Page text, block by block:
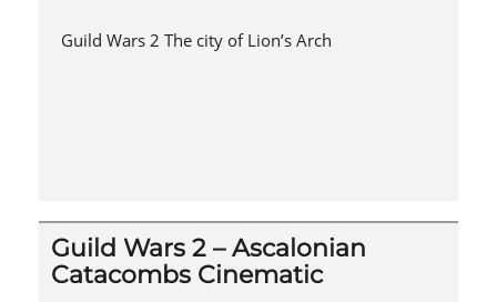
Guild Wars 2 The city of Lion’s Arch
Guild Wars 2 – Ascalonian
Catacombs Cinematic